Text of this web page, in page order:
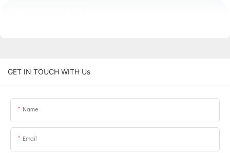
GET IN TOUCH WITH Us
Name
Email